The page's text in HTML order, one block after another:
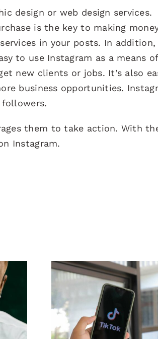
design or web design services.
is the key to making
in your posts. In addition,
to use Instagram as a means of
new clients or jobs. It’s also
business opportunities.
them to take action. With
Instagram.